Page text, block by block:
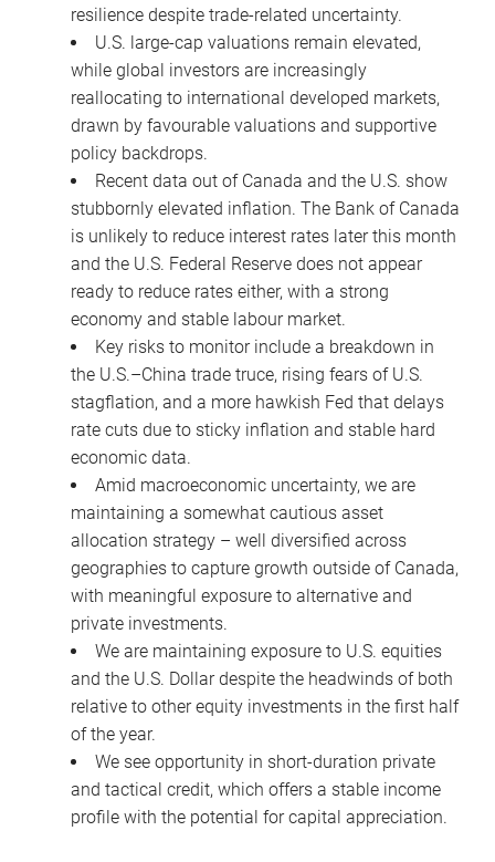
resilience despite trade-related uncertainty.
U.S. large-cap valuations remain elevated,
while global investors are increasingly
reallocating to international developed markets,
drawn by favourable valuations and supportive
policy backdrops.
Recent data out of Canada and the U.S. show
stubbornly elevated inflation. The Bank of Canada
is unlikely to reduce interest rates later this month
and the U.S. Federal Reserve does not appear
ready to reduce rates either, with a strong
economy and stable labour market.
Key risks to monitor include a breakdown in
the U.S.–China trade truce, rising fears of U.S.
stagflation, and a more hawkish Fed that delays
rate cuts due to sticky inflation and stable hard
economic data.
Amid macroeconomic uncertainty, we are
maintaining a somewhat cautious asset
allocation strategy – well diversified across
geographies to capture growth outside of Canada,
with meaningful exposure to alternative and
private investments.
We are maintaining exposure to U.S. equities
and the U.S. Dollar despite the headwinds of both
relative to other equity investments in the first half
of the year.
We see opportunity in short-duration private
and tactical credit, which offers a stable income
profile with the potential for capital appreciation.